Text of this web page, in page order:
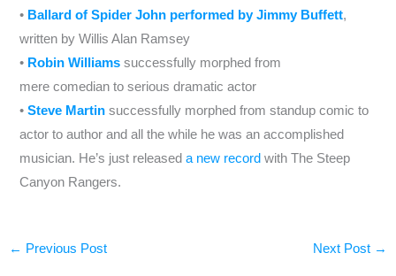
• Ballard of Spider John performed by Jimmy Buffett,
written by Willis Alan Ramsey
• Robin Williams successfully morphed from
mere comedian to serious dramatic actor
•Steve Martin successfully morphed from standup comic to
actor to author and all the while he was an accomplished
musician. He’s just releaseda new record with The Steep
Canyon Rangers.
← Previous Post Next Post →